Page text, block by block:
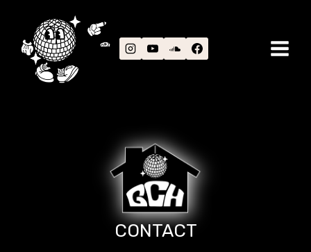
content
CONTACT